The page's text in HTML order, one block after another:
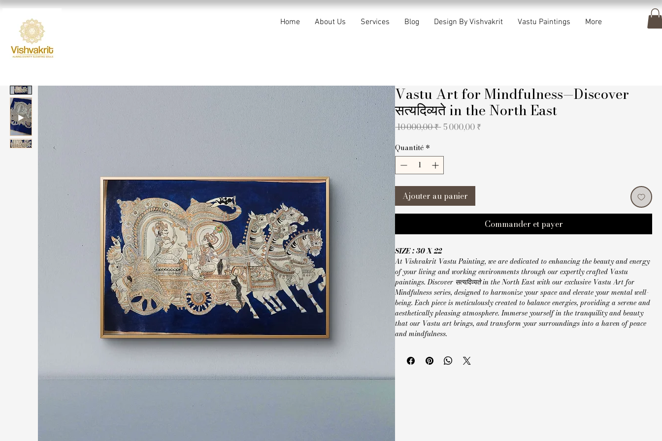
Home About Us Services Blog Design By Vishvakrit Vastu Paintings More
Vastu Art for Mindfulness—Discover
सत्यदिव्यते in the North East
10 000,00 ₹ Prix
5 000,00 ₹
Quantité *
Ajouter au panier
Commander et payer
SIZE : 30 X 22
At Vishvakrit Vastu Painting, we are dedicated to enhancing the beauty and energy
of your living and working environments through our expertly crafted Vastu
paintings. Discover सत्यदिव्यते in the North East with our exclusive Vastu Art for
Mindfulness series, designed to harmonize your space and elevate your mental well-
being. Each piece is meticulously created to balance energies, providing a serene and
aesthetically pleasing atmosphere. Immerse yourself in the tranquility and beauty
that our Vastu art brings, and transform your surroundings into a haven of peace
and mindfulness.